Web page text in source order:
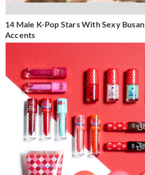
14 Male K-Pop Stars With Sexy Busan
Accents